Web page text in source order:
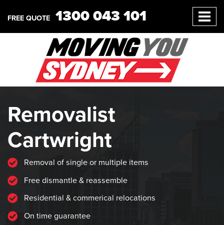
FREE QUOTE 1300 043 101
Removalist
Cartwright
Removal of single or multiple items
Free dismantle & reassemble
Residential & commerical relocations
On time guarantee